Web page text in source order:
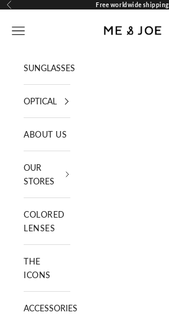
Skip to content
Previous Free worldwide shipping
ME AND JOE
Navigation menu
SUNGLASSES
OPTICAL
ABOUT US
OUR
STORES
COLORED
LENSES
THE
ICONS
ACCESSORIES